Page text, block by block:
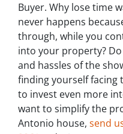
Buyer. Why lose time
never happens
through, while you
into your property?
and hassles of the
finding yourself facing
to invest even more
want to simplify the
Antonio house, send